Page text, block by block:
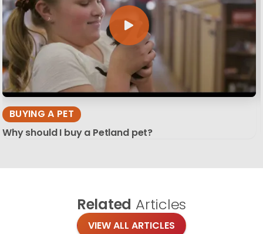
BUYING A PET
Why should I buy a Petland pet?
Related Articles
VIEW ALL ARTICLES